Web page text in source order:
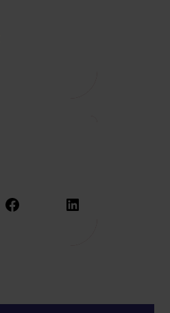
Facebook LinkedIn